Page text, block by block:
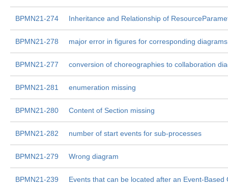
BPMN21-274 Inheritance and Relationship of
BPMN21-278 major error in figures for corresponding diagrams
BPMN21-277 conversion of choreographies to collaboration
BPMN21-281 enumeration missing
BPMN21-280 Content of Section missing
BPMN21-282 number of start events for sub-processes
BPMN21-279 Wrong diagram
BPMN21-239 Events that can be located after an Event-Based